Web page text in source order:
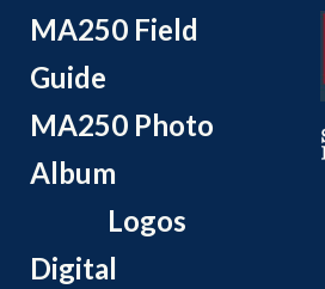
MA250 Field
Guide
MA250 Photo
Album
Logos
Digital